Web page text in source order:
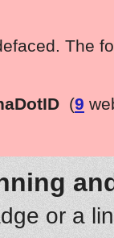
The
(9
or a